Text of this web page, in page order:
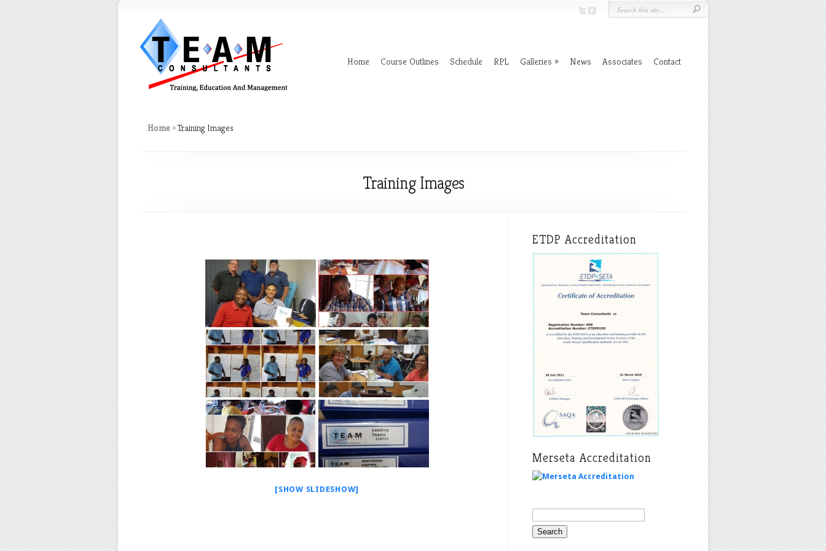
Home Course Outlines Schedule RPL Galleries News Associates Contact
Home »Training Images
Training Images
[SHOW SLIDESHOW]
ETDP Accreditation
Merseta Accreditation